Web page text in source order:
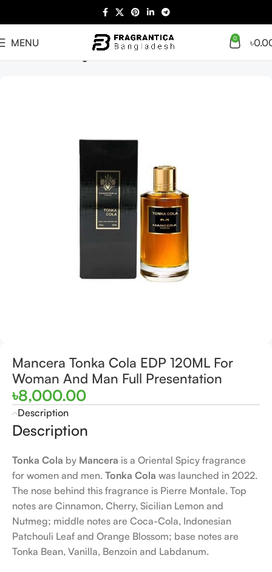
MENU 0 ৳
Mancera Tonka Cola EDP 120ML For
Woman And Man Full Presentation
৳8,000.00
Description
Description
Tonka Cola by Mancera is a Oriental Spicy fragrance
for women and men. Tonka Cola was launched in 2022.
The nose behind this fragrance is Pierre Montale. Top
notes are Cinnamon, Cherry, Sicilian Lemon and
Nutmeg; middle notes are Coca-Cola, Indonesian
Patchouli Leaf and Orange Blossom; base notes are
Tonka Bean, Vanilla, Benzoin and Labdanum.